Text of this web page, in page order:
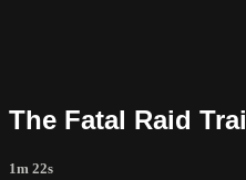
The Fatal Raid
1m 22s